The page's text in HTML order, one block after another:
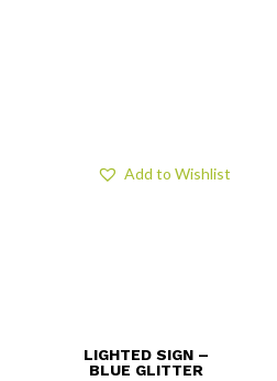
LIGHTED SIGN –
BLUE GLITTER
Add to Wishlist